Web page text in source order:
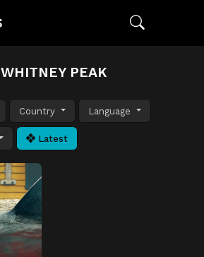
WHITNEY PEAK
Country Language
Latest